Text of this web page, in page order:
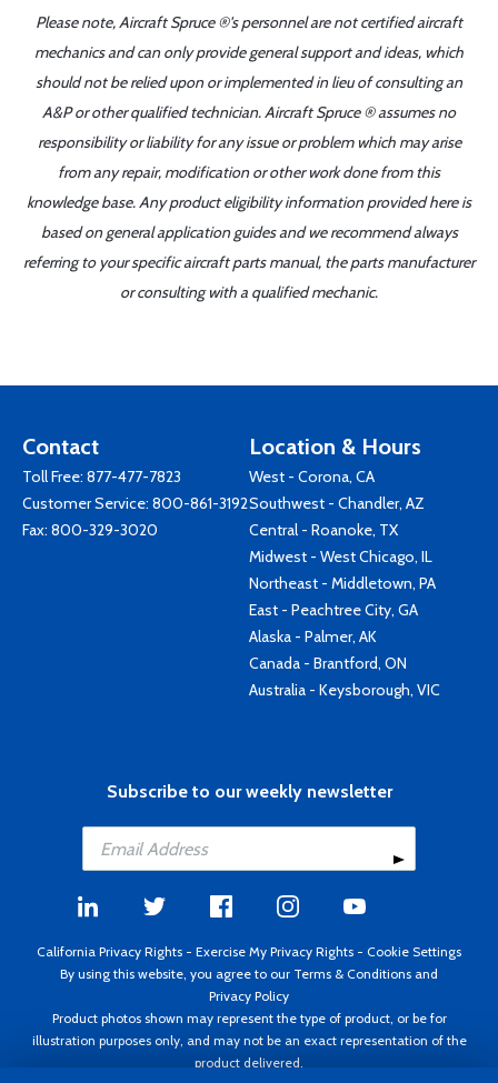
Please note, Aircraft Spruce ®'s personnel are not certified aircraft
mechanics and can only provide general support and ideas, which
should not be relied upon or implemented in lieu of consulting an
A&P or other qualified technician. Aircraft Spruce ® assumes no
responsibility or liability for any issue or problem which may arise
from any repair, modification or other work done from this
knowledge base. Any product eligibility information provided here is
based on general application guides and we recommend always
referring to your specific aircraft parts manual, the parts manufacturer
or consulting with a qualified mechanic.
Contact
Toll Free: 877-477-7823
Customer Service: 800-861-3192
Fax: 800-329-3020
Location & Hours
West - Corona, CA
Southwest - Chandler, AZ
Central - Roanoke, TX
Midwest - West Chicago, IL
Northeast - Middletown, PA
East - Peachtree City, GA
Alaska - Palmer, AK
Canada - Brantford, ON
Australia - Keysborough, VIC
Subscribe to our weekly newsletter
California Privacy Rights - Exercise My Privacy Rights - Cookie Settings
By using this website, you agree to our Terms & Conditions and
Privacy Policy
Product photos shown may represent the type of product, or be for
illustration purposes only, and may not be an exact representation of the
product delivered.